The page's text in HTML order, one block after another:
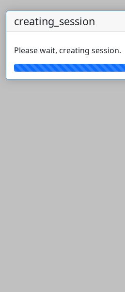
creating_session
Please wait, creating session.